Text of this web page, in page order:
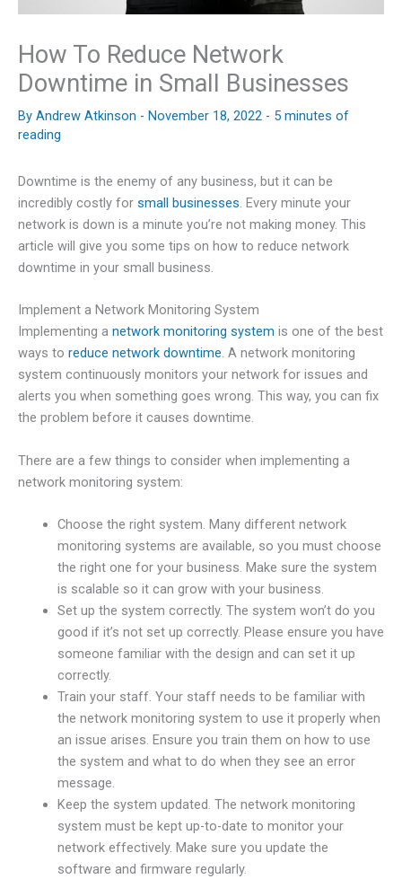
How To Reduce Network
Downtime in Small Businesses
By Andrew Atkinson - November 18, 2022 - 5 minutes of
reading
Downtime is the enemy of any business, but it can be
incredibly costly for small businesses. Every minute your
network is down is a minute you’re not making money. This
article will give you some tips on how to reduce network
downtime in your small business.
Implement a Network Monitoring System
Implementing a network monitoring system is one of the best
ways to reduce network downtime. A network monitoring
system continuously monitors your network for issues and
alerts you when something goes wrong. This way, you can fix
the problem before it causes downtime.
There are a few things to consider when implementing a
network monitoring system:
Choose the right system. Many different network
monitoring systems are available, so you must choose
the right one for your business. Make sure the system
is scalable so it can grow with your business.
Set up the system correctly. The system won’t do you
good if it’s not set up correctly. Please ensure you have
someone familiar with the design and can set it up
correctly.
Train your staff. Your staff needs to be familiar with
the network monitoring system to use it properly when
an issue arises. Ensure you train them on how to use
the system and what to do when they see an error
message.
Keep the system updated. The network monitoring
system must be kept up-to-date to monitor your
network effectively. Make sure you update the
software and firmware regularly.